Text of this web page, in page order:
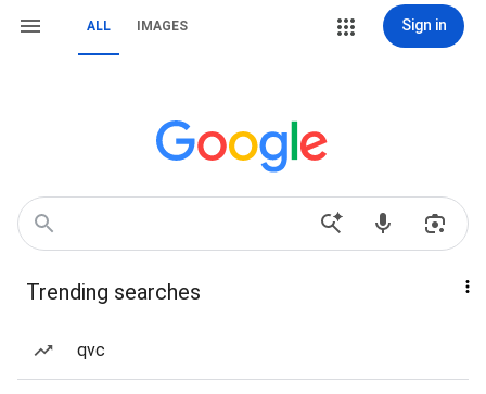
ALL IMAGES Sign in
Trending searches
qvc